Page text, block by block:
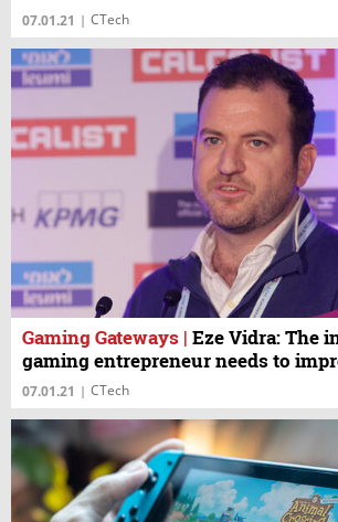
07.01.21 | CTech
Gaming Gateways | Eze Vidra: The
gaming entrepreneur needs to
07.01.21 | CTech